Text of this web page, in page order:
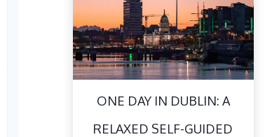
ONE DAY IN DUBLIN: A
RELAXED SELF-GUIDED